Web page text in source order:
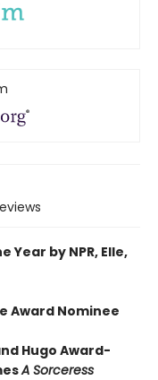
Year by NPR, Elle,
Award Nominee
Hugo Award-
A Sorceress